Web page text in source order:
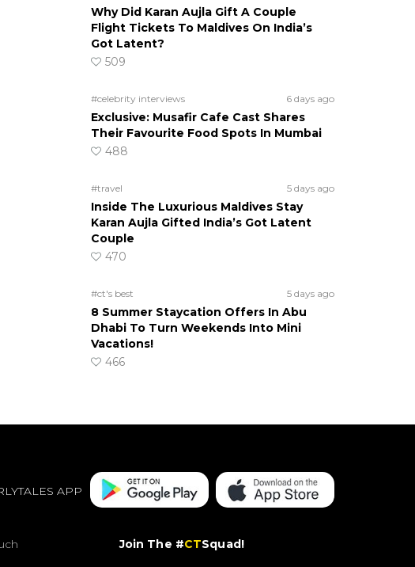
Why Did Karan Aujla Gift A Couple
Flight Tickets To Maldives On India’s
Got Latent?
509
#celebrity interviews 6 days ago
Exclusive: Musafir Cafe Cast Shares
Their Favourite Food Spots In Mumbai
488
#travel 5 days ago
Inside The Luxurious Maldives Stay
Karan Aujla Gifted India’s Got Latent
Couple
470
#ct's best 5 days ago
8 Summer Staycation Offers In Abu
Dhabi To Turn Weekends Into Mini
Vacations!
466
APP
Join The #CTSquad!